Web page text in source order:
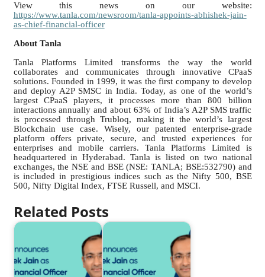
View this news on our website:
https://www.tanla.com/newsroom/tanla-appoints-abhishek-jain-
as-chief-financial-officer
About Tanla
Tanla Platforms Limited transforms the way the world
collaborates and communicates through innovative CPaaS
solutions. Founded in 1999, it was the first company to develop
and deploy A2P SMSC in India. Today, as one of the world’s
largest CPaaS players, it processes more than 800 billion
interactions annually and about 63% of India’s A2P SMS traffic
is processed through Trubloq, making it the world’s largest
Blockchain use case. Wisely, our patented enterprise-grade
platform offers private, secure, and trusted experiences for
enterprises and mobile carriers. Tanla Platforms Limited is
headquartered in Hyderabad. Tanla is listed on two national
exchanges, the NSE and BSE (NSE: TANLA; BSE:532790) and
is included in prestigious indices such as the Nifty 500, BSE
500, Nifty Digital Index, FTSE Russell, and MSCI.
Related Posts